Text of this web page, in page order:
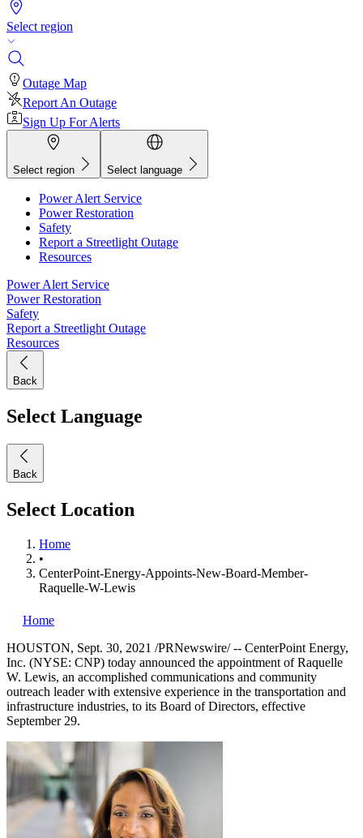
Select region
Outage Map
Report An Outage
Sign Up For Alerts
Select region Select language
Power Alert Service
Power Restoration
Safety
Report a Streetlight Outage
Resources
Power Alert Service
Power Restoration
Safety
Report a Streetlight Outage
Resources
Back
Select Language
Back
Select Location
Home
•
CenterPoint-Energy-Appoints-New-Board-Member-
Raquelle-W-Lewis
Home
HOUSTON, Sept. 30, 2021 /PRNewswire/ -- CenterPoint Energy,
Inc. (NYSE: CNP) today announced the appointment ofRaquelle
W. Lewis, an accomplished communications and community
outreach leader with extensive experience in the transportation and
infrastructure industries, to its Board of Directors, effective
September 29.